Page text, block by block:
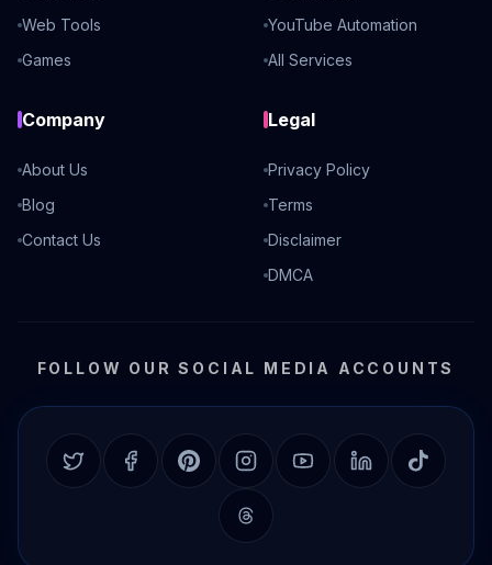
Web Tools
Games
YouTube Automation
All Services
Company
About Us
Blog
Contact Us
Legal
Privacy Policy
Terms
Disclaimer
DMCA
FOLLOW OUR SOCIAL MEDIA ACCOUNTS
Twitter FacebookPinterestInstagramYouTubeLinkedInTikTok
Threads